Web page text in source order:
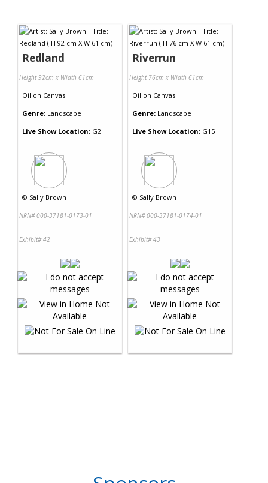
Redland
Height 92cm x Width 61cm
Oil on Canvas
Genre: Landscape
Live Show Location: G2
© Sally Brown
NRN# 000-37181-0173-01
Exhibit# 42
Riverrun
Height 76cm x Width 61cm
Oil on Canvas
Genre: Landscape
Live Show Location: G15
© Sally Brown
NRN# 000-37181-0174-01
Exhibit# 43